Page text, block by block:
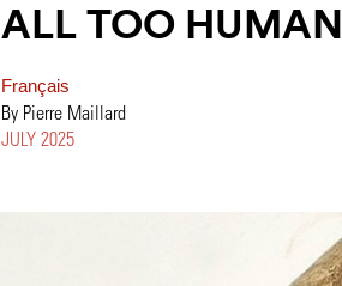
ALL TOO HUMAN
Français
By Pierre Maillard
JULY 2025